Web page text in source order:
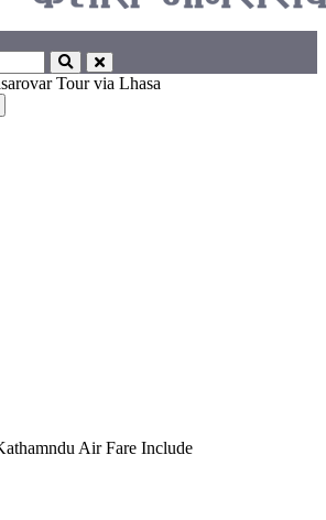
Tour via Lhasa
Air Fare Include